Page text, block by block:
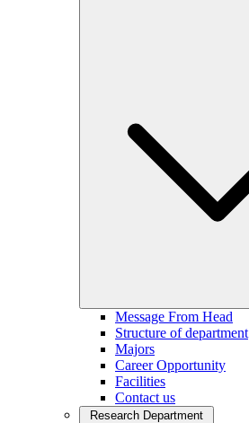
Message From Head
Structure of department
Majors
Career Opportunity
Facilities
Contact us
Research Department